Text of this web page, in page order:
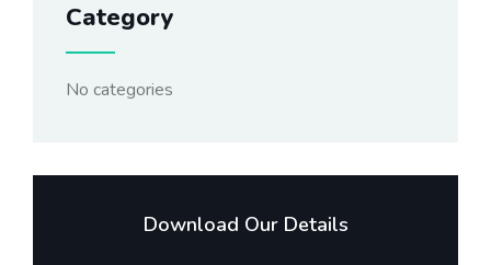
Category
No categories
Download Our Details